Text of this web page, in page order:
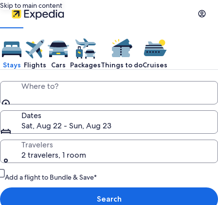
Skip to main content
Stays Flights Cars PackagesThings to doCruises
Where to?
Dates
Sat, Aug 22 - Sun, Aug 23
Travelers
2 travelers, 1 room
Add a flight to Bundle & Save*
Search